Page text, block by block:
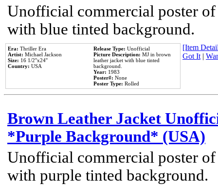
Unofficial commercial poster
with blue tinted background.
Era: Thriller Era
Artist: Michael Jackson
Size: 16 1/2''x24''
Country: USA
Release Type: Unofficial
Picture Description: MJ in brown
leather jacket with blue tinted
background.
Year: 1983
Poster#: None
Poster Type: Rolled
[Item
Got It|
Brown Leather Jacket
*Purple Background* (USA)
Unofficial commercial poster
with purple tinted background.